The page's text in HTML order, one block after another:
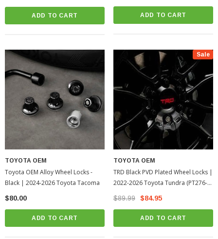
ADD TO CART ADD TO CART
TOYOTA OEM
Toyota OEM Alloy Wheel Locks -
Black | 2024-2026 Toyota Tacoma
$80.00
ADD TO CART
Sale
TOYOTA OEM
TRD Black PVD Plated Wheel Locks |
2022-2026 Toyota Tundra (PT276-
34231-02)
$89.99 $84.95
ADD TO CART